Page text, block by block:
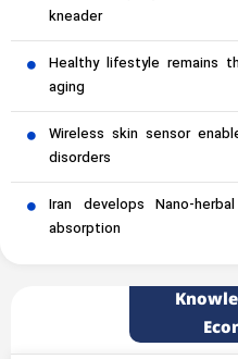
kneader
Healthy lifestyle remains
aging
Wireless skin sensor
disorders
Iran develops Nano-
absorption